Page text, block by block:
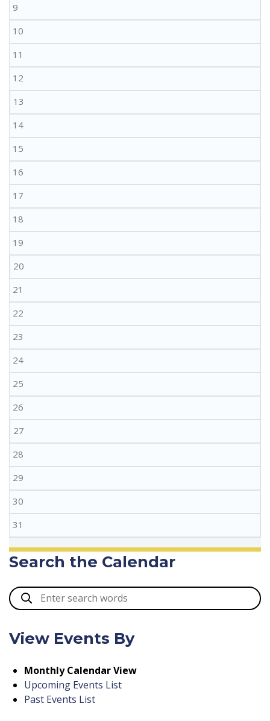
9
10
11
12
13
14
15
16
17
18
19
20
21
22
23
24
25
26
27
28
29
30
31
Search the Calendar
View Events By
Monthly Calendar View
Upcoming Events List
Past Events List